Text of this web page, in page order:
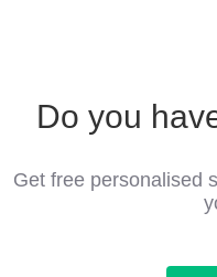
Do you
Get free personalised